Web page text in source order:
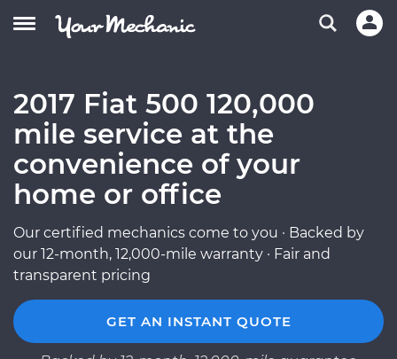
2017 Fiat 500 120,000
mile service at the
convenience of your
home or office
Our certified mechanics come to you · Backed by
our 12-month, 12,000-mile warranty · Fair and
transparent pricing
GET AN INSTANT QUOTE